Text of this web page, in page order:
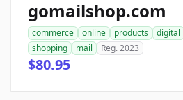
gomailshop.com
commerce online products digital
shopping
mail Reg. 2023
$80.95